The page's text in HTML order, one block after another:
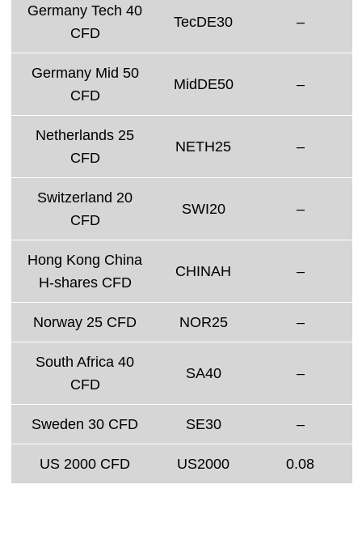
Germany Tech 40
CFD
TecDE30 –
Germany Mid 50
CFD
MidDE50 –
Netherlands 25
CFD
NETH25 –
Switzerland 20
CFD
SWI20 –
Hong Kong China
H-shares CFD
CHINAH –
Norway 25 CFD NOR25 –
South Africa 40
CFD
SA40 –
Sweden 30 CFD SE30 –
US 2000 CFD US2000 0.08